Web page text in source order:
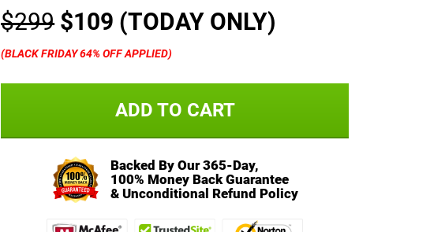
$299$109 (TODAY ONLY)
(BLACK FRIDAY 64% OFF APPLIED)
ADD TO CART
Backed By Our 365-Day,
100% Money Back Guarantee
& Unconditional Refund Policy